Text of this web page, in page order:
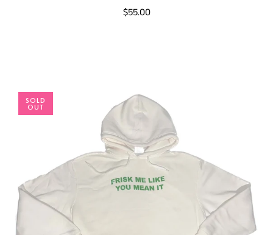
$55.00
SOLD
OUT